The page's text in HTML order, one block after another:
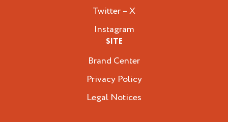
Twitter – X
Instagram
SITE
Brand Center
Privacy Policy
Legal Notices